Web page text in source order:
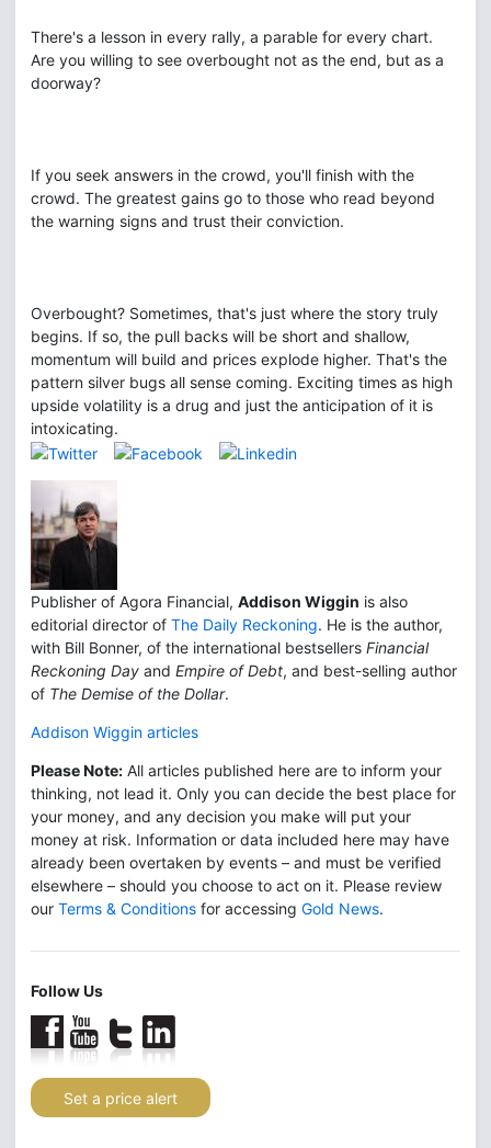
There's a lesson in every rally, a parable for every chart.
Are you willing to see overbought not as the end, but as a
doorway?
If you seek answers in the crowd, you'll finish with the
crowd. The greatest gains go to those who read beyond
the warning signs and trust their conviction.
Overbought? Sometimes, that's just where the story truly
begins. If so, the pull backs will be short and shallow,
momentum will build and prices explode higher. That's the
pattern silver bugs all sense coming. Exciting times as high
upside volatility is a drug and just the anticipation of it is
intoxicating.
Publisher of Agora Financial, Addison Wiggin is also
editorial director of The Daily Reckoning. He is the author,
with Bill Bonner, of the international bestsellers Financial
Reckoning Day and Empire of Debt, and best-selling author
of The Demise of the Dollar.
Addison Wiggin articles
Please Note: All articles published here are to inform your
thinking, not lead it. Only you can decide the best place for
your money, and any decision you make will put your
money at risk. Information or data included here may have
already been overtaken by events – and must be verified
elsewhere – should you choose to act on it. Please review
our Terms & Conditions for accessing Gold News.
Follow Us
Set a price alert